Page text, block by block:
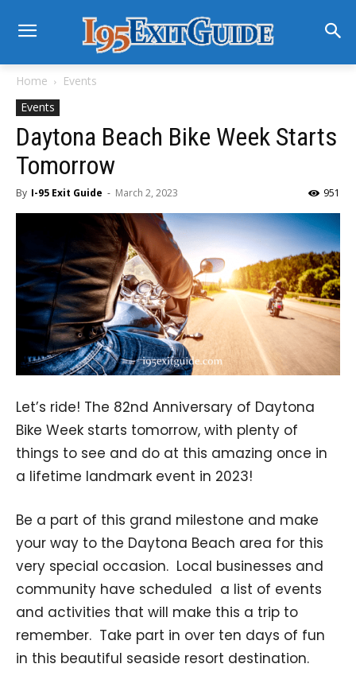
Home
Events
Events
Daytona Beach Bike Week Starts
Tomorrow
By I-95 Exit Guide - March 2, 2023 951
Let’s ride! The 82nd Anniversary of Daytona
Bike Week starts tomorrow, with plenty of
things to see and do at this amazing once in
a lifetime landmark event in 2023!
Be a part of this grand milestone and make
your way to the Daytona Beach area for this
very special occasion. Local businesses and
community have scheduled a list of events
and activities that will make this a trip to
remember. Take part in over ten days of fun
in this beautiful seaside resort destination.